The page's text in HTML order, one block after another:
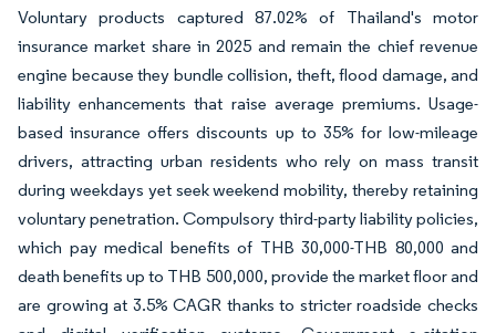
Voluntary products captured 87.02% of Thailand's motor
insurance market share in 2025 and remain the chief revenue
engine because they bundle collision, theft, flood damage, and
liability enhancements that raise average premiums. Usage-
based insurance offers discounts up to 35% for low-mileage
drivers, attracting urban residents who rely on mass transit
during weekdays yet seek weekend mobility, thereby retaining
voluntary penetration. Compulsory third-party liability policies,
which pay medical benefits of THB 30,000-THB 80,000 and
death benefits up to THB 500,000, provide the market floor and
are growing at 3.5% CAGR thanks to stricter roadside checks